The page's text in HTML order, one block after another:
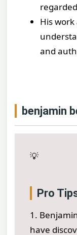
His
and
benjamin
💡
Pro
1.
have